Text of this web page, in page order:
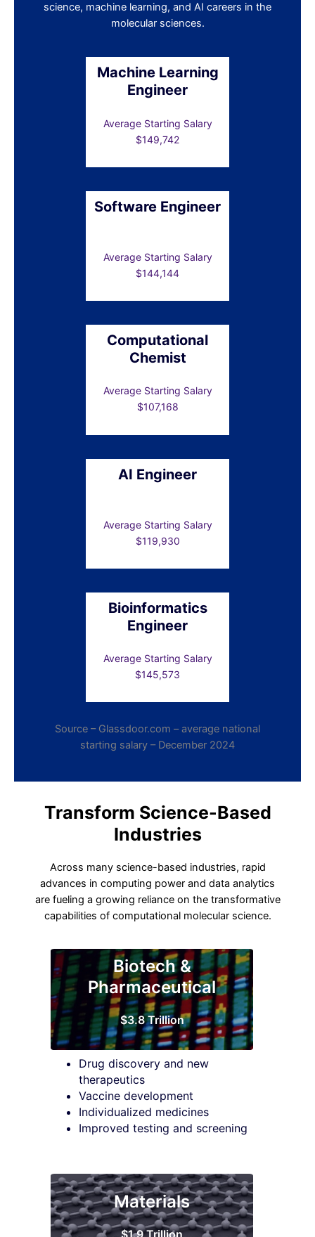
science, machine learning, and AI careers in the
molecular sciences.
Machine Learning
Engineer
Average Starting Salary
$149,742
Software Engineer
Average Starting Salary
$144,144
Computational
Chemist
Average Starting Salary
$107,168
AI Engineer
Average Starting Salary
$119,930
Bioinformatics
Engineer
Average Starting Salary
$145,573
Source – Glassdoor.com – average national
starting salary – December 2024
Transform Science-Based
Industries
Across many science-based industries, rapid
advances in computing power and data analytics
are fueling a growing reliance on the transformative
capabilities of computational molecular science.
Biotech &
Pharmaceutical
$3.8 Trillion
Drug discovery and new
therapeutics
Vaccine development
Individualized medicines
Improved testing and screening
Materials
$1.9 Trillion